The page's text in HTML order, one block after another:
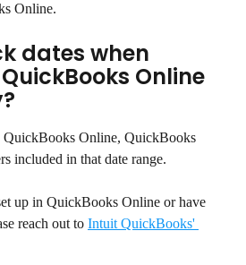
Online.
dates when
Online
QuickBooks Online, QuickBooks
included in that date range.
up in QuickBooks Online or have
reach out to Intuit QuickBooks'